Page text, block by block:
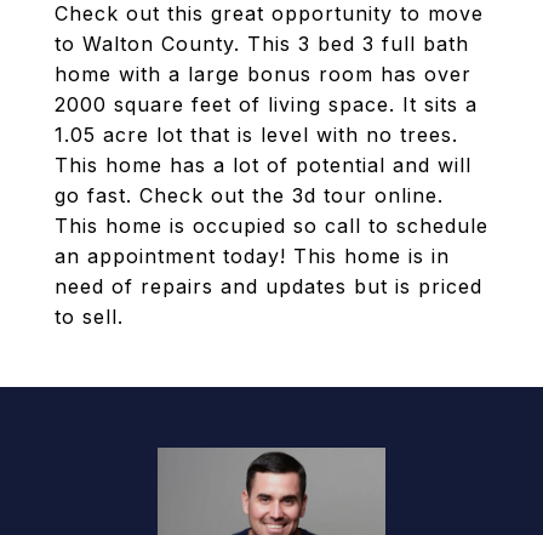
Check out this great opportunity to move
to Walton County. This 3 bed 3 full bath
home with a large bonus room has over
2000 square feet of living space. It sits a
1.05 acre lot that is level with no trees.
This home has a lot of potential and will
go fast. Check out the 3d tour online.
This home is occupied so call to schedule
an appointment today! This home is in
need of repairs and updates but is priced
to sell.